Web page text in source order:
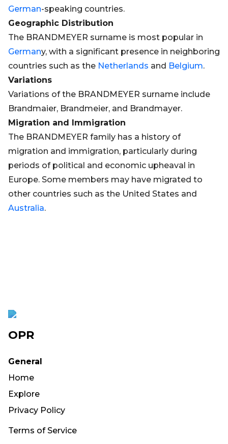
German-speaking countries.
Geographic Distribution
The BRANDMEYER surname is most popular in
Germany, with a significant presence in neighboring
countries such as the Netherlands and Belgium.
Variations
Variations of the BRANDMEYER surname include
Brandmaier, Brandmeier, and Brandmayer.
Migration and Immigration
The BRANDMEYER family has a history of
migration and immigration, particularly during
periods of political and economic upheaval in
Europe. Some members may have migrated to
other countries such as the United States and
Australia.
OPR
General
Home
Explore
Privacy Policy
Terms of Service